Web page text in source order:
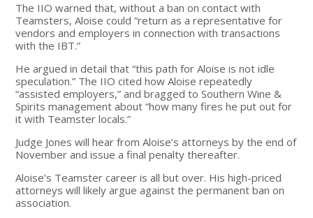
The IIO warned that, without a ban on contact with
Teamsters, Aloise could “return as a representative for
vendors and employers in connection with transactions
with the IBT.”
He argued in detail that “this path for Aloise is not idle
speculation.” The IIO cited how Aloise repeatedly
“assisted employers,” and bragged to Southern Wine &
Spirits management about “how many fires he put out for
it with Teamster locals.”
Judge Jones will hear from Aloise’s attorneys by the end of
November and issue a final penalty thereafter.
Aloise’s Teamster career is all but over. His high-priced
attorneys will likely argue against the permanent ban on
association.